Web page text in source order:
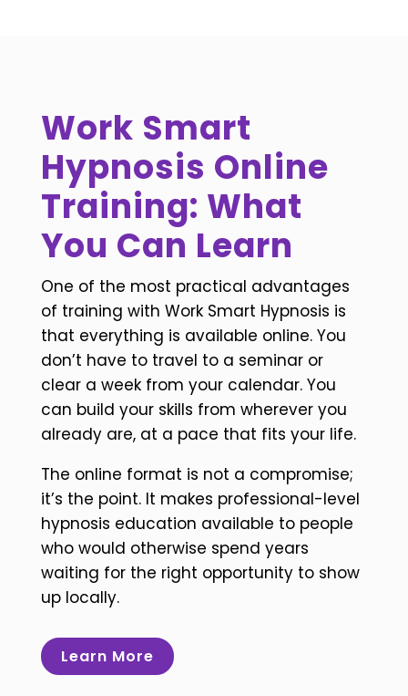
Work Smart
Hypnosis Online
Training: What
You Can Learn
One of the most practical advantages
of training with Work Smart Hypnosis is
that everything is available online. You
don’t have to travel to a seminar or
clear a week from your calendar. You
can build your skills from wherever you
already are, at a pace that fits your life.
The online format is not a compromise;
it’s the point. It makes professional-level
hypnosis education available to people
who would otherwise spend years
waiting for the right opportunity to show
up locally.
Learn More